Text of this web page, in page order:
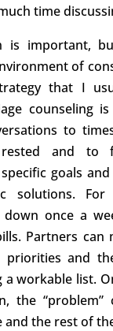
time
is important,
of
that I
counseling
to
and to
goals
solutions. For
once a
Partners can
priorities and
workable list.
the “problem”
and the rest of